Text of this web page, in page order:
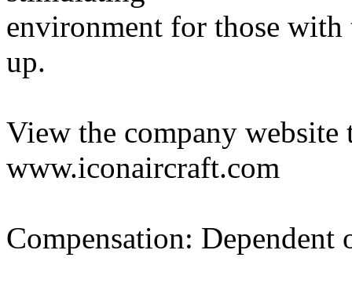
environment for those with
up.
View the company website
www.iconaircraft.com
Compensation: